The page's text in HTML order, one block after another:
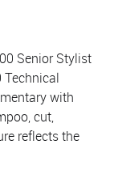
Senior Stylist
with
cut,
reflects the